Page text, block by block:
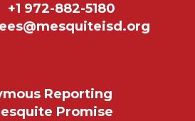
+1 972-882-5180
Reporting
Promise